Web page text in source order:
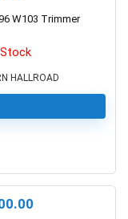
W103 Trimmer
HALLROAD